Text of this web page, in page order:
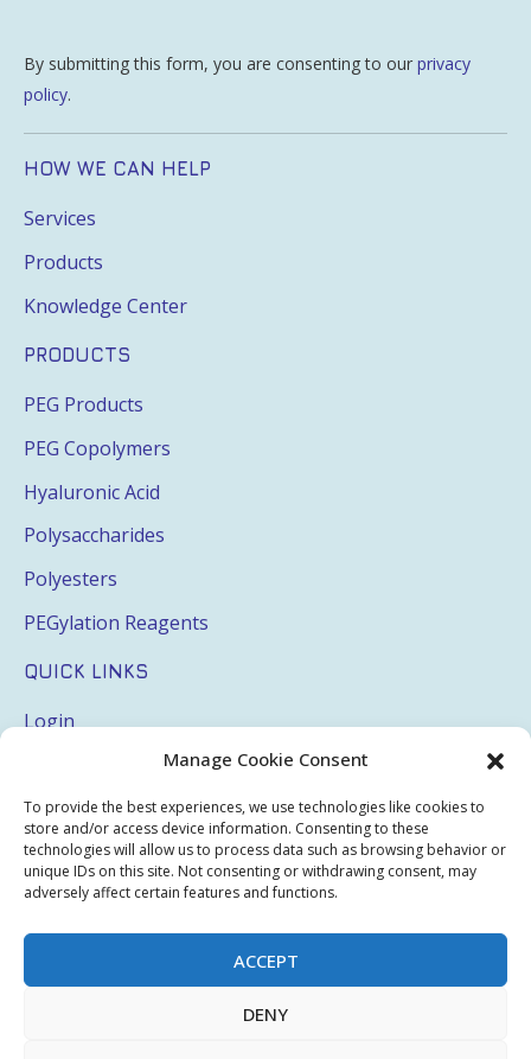
Manage Cookie Consent
To provide the best experiences, we use technologies like cookies to
store and/or access device information. Consenting to these
technologies will allow us to process data such as browsing behavior or
unique IDs on this site. Not consenting or withdrawing consent, may
adversely affect certain features and functions.
ACCEPT
DENY
By submitting this form, you are consenting to our privacy
policy.
HOW WE CAN HELP
Services
Products
Knowledge Center
PRODUCTS
PEG Products
PEG Copolymers
Hyaluronic Acid
Polysaccharides
Polyesters
PEGylation Reagents
QUICK LINKS
Login
Terms & Conditions
Privacy Policy
Sitemap